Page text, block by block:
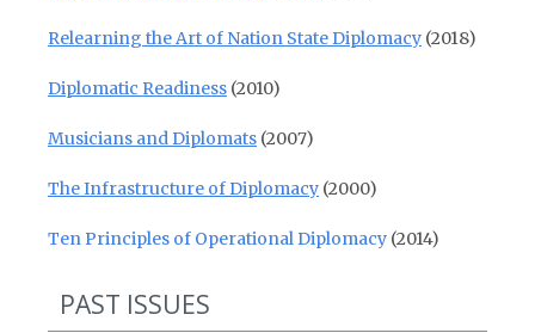
Relearning the Art of Nation State Diplomacy (2018)
Diplomatic Readiness (2010)
Musicians and Diplomats (2007)
The Infrastructure of Diplomacy (2000)
Ten Principles of Operational Diplomacy (2014)
PAST ISSUES